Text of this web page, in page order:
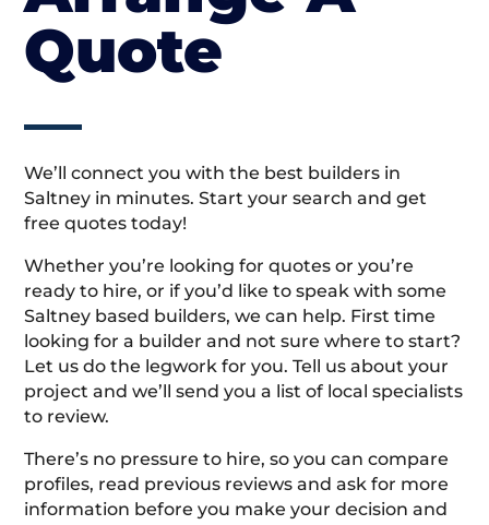
Quote
We’ll connect you with the best builders in
Saltney in minutes. Start your search and get
free quotes today!
Whether you’re looking for quotes or you’re
ready to hire, or if you’d like to speak with some
Saltney based builders, we can help. First time
looking for a builder and not sure where to start?
Let us do the legwork for you. Tell us about your
project and we’ll send you a list of local specialists
to review.
There’s no pressure to hire, so you can compare
profiles, read previous reviews and ask for more
information before you make your decision and